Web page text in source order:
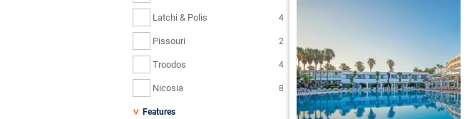
Latchi & Polis 4
Pissouri 2
Troodos 4
Nicosia 8
Features